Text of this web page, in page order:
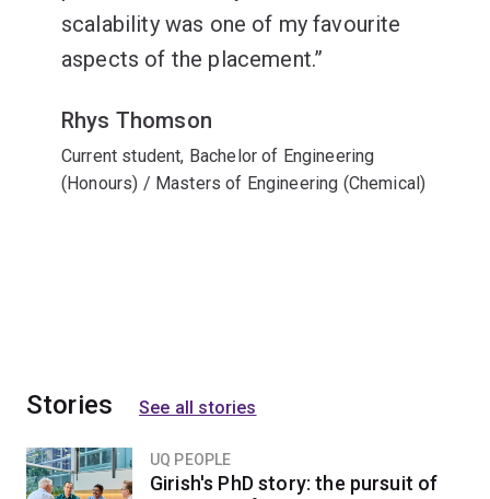
scalability was one of my favourite
aspects of the placement.
Rhys Thomson
Current student, Bachelor of Engineering
(Honours) / Masters of Engineering (Chemical)
Stories See all stories
UQ PEOPLE
Girish's PhD story: the pursuit of